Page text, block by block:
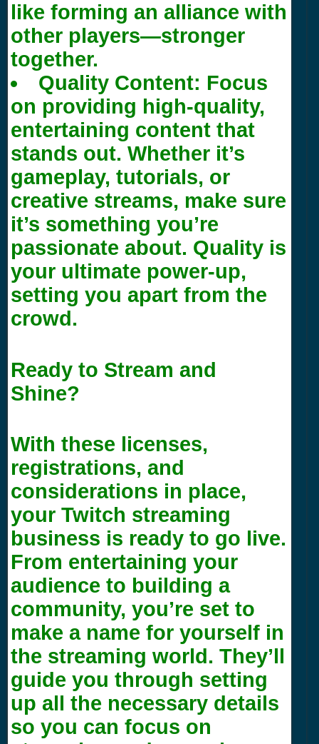
like forming an alliance with
other players—stronger
together.
Quality Content: Focus
on providing high-quality,
entertaining content that
stands out. Whether it’s
gameplay, tutorials, or
creative streams, make sure
it’s something you’re
passionate about. Quality is
your ultimate power-up,
setting you apart from the
crowd.
Ready to Stream and
Shine?
With these licenses,
registrations, and
considerations in place,
your Twitch streaming
business is ready to go live.
From entertaining your
audience to building a
community, you’re set to
make a name for yourself in
the streaming world. They’ll
guide you through setting
up all the necessary details
so you can focus on